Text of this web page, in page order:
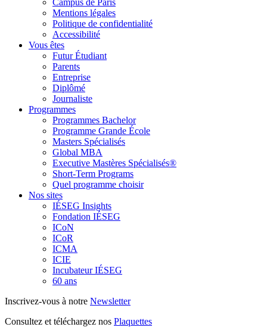
Mentions légales
Politique de confidentialité
Accessibilité
Vous êtes
Futur Étudiant
Parents
Entreprise
Diplômé
Journaliste
Programmes
Programmes Bachelor
Programme Grande École
Masters Spécialisés
Global MBA
Executive Mastères Spécialisés®
Short-Term Programs
Quel programme choisir
Nos sites
IÉSEG Insights
Fondation IÉSEG
ICoN
ICoR
ICMA
ICIE
Incubateur IÉSEG
60 ans
Inscrivez-vous à notre Newsletter
Consultez et téléchargez nos Plaquettes